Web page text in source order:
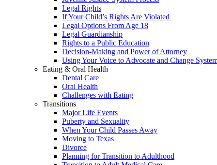
Legal Rights
If Your Child’s Rights Are Violated
Legal Options From Age 18
Legal Guardianship
Rights to a Public Education
Decision-Making and Power of Attorney
Using Your Voice to Advocate and Change
Eating & Oral Health
Dental Care
Oral Health
Challenges with Eating
Transitions
Major Life Events
Puberty and Sexuality
When Your Child Passes Away
Moving to Texas
Divorce
Planning for Transition to Adulthood